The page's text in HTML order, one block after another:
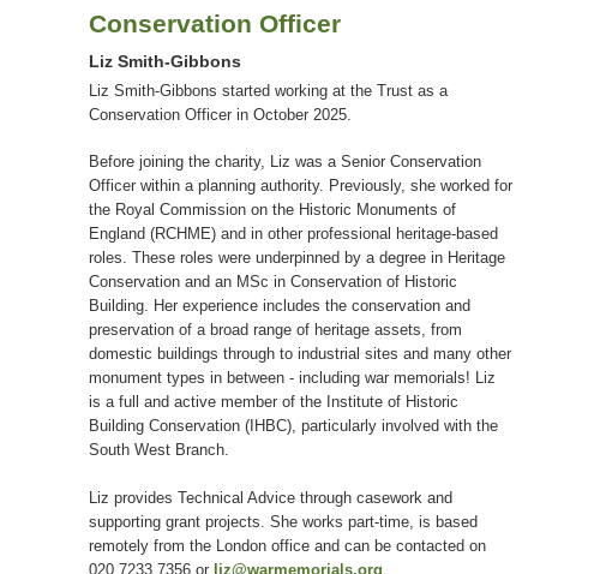
Conservation Officer
Liz Smith-Gibbons
Liz Smith-Gibbons started working at the Trust as a
Conservation Officer in October 2025.
Before joining the charity, Liz was a Senior Conservation
Officer within a planning authority. Previously, she worked for
the Royal Commission on the Historic Monuments of
England (RCHME) and in other professional heritage-based
roles. These roles were underpinned by a degree in Heritage
Conservation and an MSc in Conservation of Historic
Building. Her experience includes the conservation and
preservation of a broad range of heritage assets, from
domestic buildings through to industrial sites and many other
monument types in between - including war memorials! Liz
is a full and active member of the Institute of Historic
Building Conservation (IHBC), particularly involved with the
South West Branch.
Liz provides Technical Advice through casework and
supporting grant projects. She works part-time, is based
remotely from the London office and can be contacted on
020 7233 7356 or liz@warmemorials.org